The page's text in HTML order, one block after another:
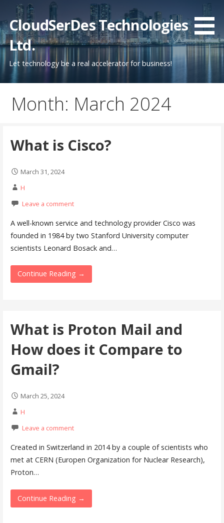
content
CloudSerDes Technologies
Ltd.
Let technology be a real accelerator for business!
Month: March 2024
What is Cisco?
March 31, 2024
H
Leave a comment
A well-known service and technology provider Cisco was
founded in 1984 by two Stanford University computer
scientists Leonard Bosack and…
Continue Reading →
What is Proton Mail and
How does it Compare to
Gmail?
March 25, 2024
H
Leave a comment
Created in Switzerland in 2014 by a couple of scientists who
met at CERN (Europen Organization for Nuclear Research),
Proton…
Continue Reading →